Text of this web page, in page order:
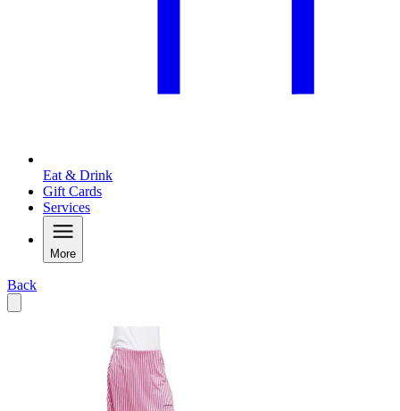
Eat & Drink
Gift Cards
Services
More
Back